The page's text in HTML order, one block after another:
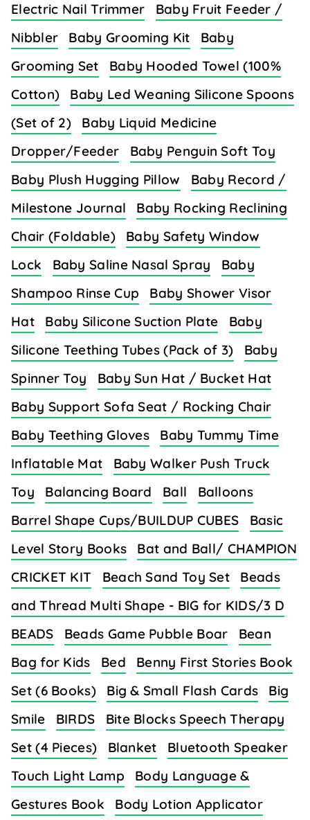
Electric Nail Trimmer
Baby Fruit Feeder /
Nibbler
Baby Grooming Kit
Baby
Grooming Set
Baby Hooded Towel (100%
Cotton)
Baby Led Weaning Silicone Spoons
(Set of 2)
Baby Liquid Medicine
Dropper/Feeder
Baby Penguin Soft Toy
Baby Plush Hugging Pillow
Baby Record /
Milestone Journal
Baby Rocking Reclining
Chair (Foldable)
Baby Safety Window
Lock
Baby Saline Nasal Spray
Baby
Shampoo Rinse Cup
Baby Shower Visor
Hat
Baby Silicone Suction Plate
Baby
Silicone Teething Tubes (Pack of 3)
Baby
Spinner Toy
Baby Sun Hat / Bucket Hat
Baby Support Sofa Seat / Rocking Chair
Baby Teething Gloves
Baby Tummy Time
Inflatable Mat
Baby Walker Push Truck
Toy
Balancing Board Ball
Balloons
Barrel Shape Cups/BUILDUP CUBES
Basic
Level Story Books
Bat and Ball/ CHAMPION
CRICKET KIT
Beach Sand Toy Set
Beads
and Thread Multi Shape - BIG for KIDS/3 D
BEADS
Beads Game Pubble Boar
Bean
Bag for Kids
Bed
Benny First Stories Book
Set (6 Books)
Big & Small Flash Cards
Big
Smile
BIRDS
Bite Blocks Speech Therapy
Set (4 Pieces)
Blanket
Bluetooth Speaker
Touch Light Lamp
Body Language &
Gestures Book
Body Lotion Applicator